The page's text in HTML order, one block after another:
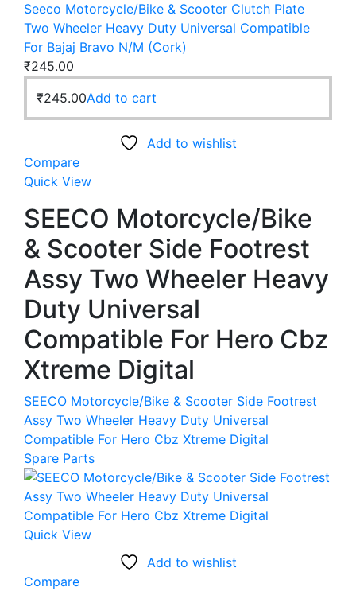
Seeco Motorcycle/Bike & Scooter Clutch Plate
Two Wheeler Heavy Duty Universal Compatible
For Bajaj Bravo N/M (Cork)
₹245.00
₹245.00Add to cart
Add to wishlist
Compare
Quick View
SEECO Motorcycle/Bike
& Scooter Side Footrest
Assy Two Wheeler Heavy
Duty Universal
Compatible For Hero Cbz
Xtreme Digital
SEECO Motorcycle/Bike & Scooter Side Footrest
Assy Two Wheeler Heavy Duty Universal
Compatible For Hero Cbz Xtreme Digital
Spare Parts
Quick View
Add to wishlist
Compare